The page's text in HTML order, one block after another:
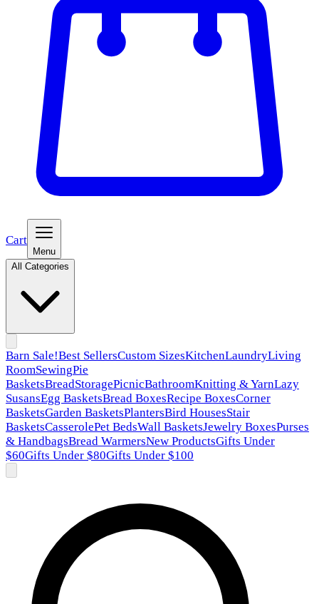
Cart
Menu
All Categories
Barn Sale!Best SellersCustom SizesKitchenLaundryLiving
RoomSewingPie
BasketsBreadStoragePicnicBathroomKnitting & YarnLazy
SusansEgg BasketsBread BoxesRecipe BoxesCorner
BasketsGarden BasketsPlantersBird HousesStair
BasketsCasserolePet BedsWall BasketsJewelry BoxesPurses
& HandbagsBread WarmersNew ProductsGifts Under
$60Gifts Under $80Gifts Under $100